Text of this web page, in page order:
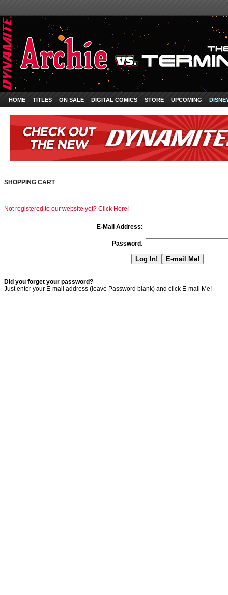
HOME TITLES ON SALE DIGITAL COMICS STORE UPCOMING
SHOPPING CART
Not registered to our website yet? Click Here!
E-Mail Address:
Password :
Did you forget your password?
Just enter your E-mail address (leave Password blank) and click E-mail Me!